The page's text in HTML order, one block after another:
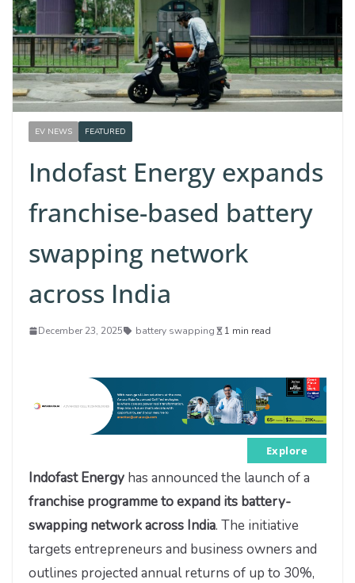
EV NEWS FEATURED
Indofast Energy expands
franchise-based battery
swapping network
across India
December 23, 2025 battery swapping 1 min read
Explore
Indofast Energy has announced the launch of a
franchise programme to expand its battery-
swapping network across India. The initiative
targets entrepreneurs and business owners and
outlines projected annual returns of up to 30%,